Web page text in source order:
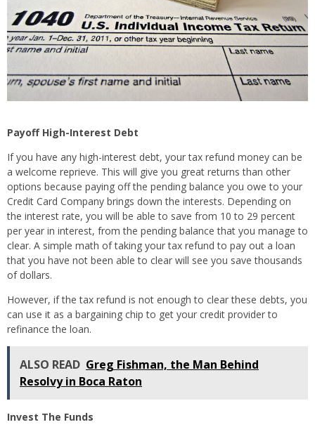
Payoff High-Interest Debt
If you have any high-interest debt, your tax refund money can be
a welcome reprieve. This will give you great returns than other
options because paying off the pending balance you owe to your
Credit Card Company brings down the interests. Depending on
the interest rate, you will be able to save from 10 to 29 percent
per year in interest, from the pending balance that you manage to
clear. A simple math of taking your tax refund to pay out a loan
that you have not been able to clear will see you save thousands
of dollars.
However, if the tax refund is not enough to clear these debts, you
can use it as a bargaining chip to get your credit provider to
refinance the loan.
ALSO READ Greg Fishman, the Man Behind
Resolvy in Boca Raton
Invest The Funds